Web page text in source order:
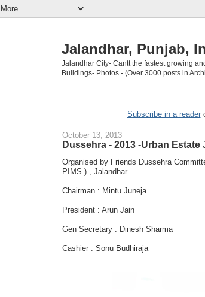
Jalandhar, Punjab,
Jalandhar City- Cantt the fastest growing
Buildings- Photos - (Over 3000 posts in
Subscribe in a reader
October 13, 2013
Dussehra - 2013 -Urban Estate
Organised by Friends Dussehra
PIMS ) , Jalandhar
Chairman : Mintu Juneja
President : Arun Jain
Gen Secretary : Dinesh Sharma
Cashier : Sonu Budhiraja